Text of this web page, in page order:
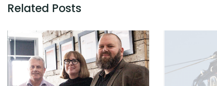
Related Posts